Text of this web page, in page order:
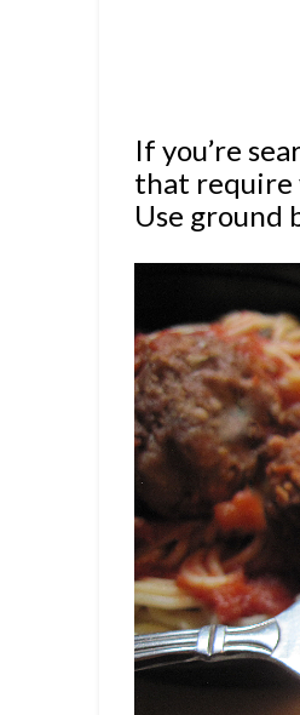
If you’re
that require
Use ground